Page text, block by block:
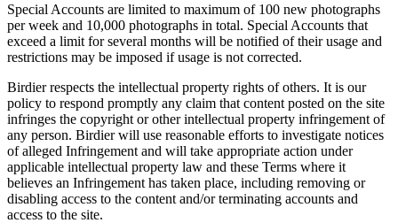
Special Accounts are limited to maximum of 100 new photographs
per week and 10,000 photographs in total. Special Accounts that
exceed a limit for several months will be notified of their usage and
restrictions may be imposed if usage is not corrected.
Birdier respects the intellectual property rights of others. It is our
policy to respond promptly any claim that content posted on the site
infringes the copyright or other intellectual property infringement of
any person. Birdier will use reasonable efforts to investigate notices
of alleged Infringement and will take appropriate action under
applicable intellectual property law and these Terms where it
believes an Infringement has taken place, including removing or
disabling access to the content and/or terminating accounts and
access to the site.